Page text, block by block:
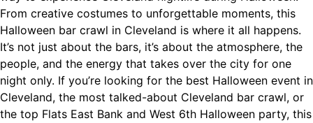
From creative costumes to unforgettable moments, this
Halloween bar crawl in Cleveland is where it all happens.
It’s not just about the bars, it’s about the atmosphere, the
people, and the energy that takes over the city for one
night only. If you’re looking for the best Halloween event in
Cleveland, the most talked-about Cleveland bar crawl, or
the top Flats East Bank and West 6th Halloween party, this